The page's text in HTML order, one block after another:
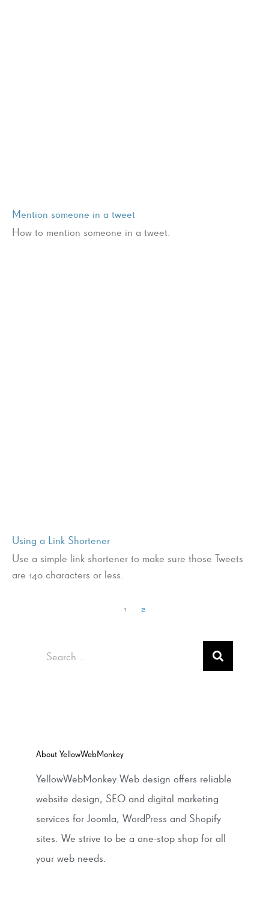
Mention someone in a tweet
How to mention someone in a tweet.
Using a Link Shortener
Use a simple link shortener to make sure those Tweets
are 140 characters or less.
1 2
About YellowWebMonkey
YellowWebMonkey Web design offers reliable
website design, SEO and digital marketing
services for Joomla, WordPress and Shopify
sites. We strive to be a one-stop shop for all
your web needs.